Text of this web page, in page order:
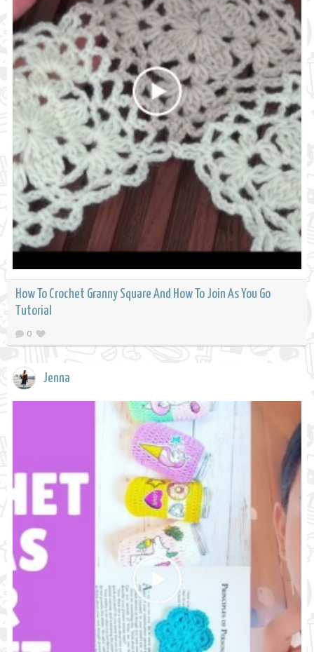
How To Crochet Granny Square And How To Join As You Go
Tutorial
0
Jenna